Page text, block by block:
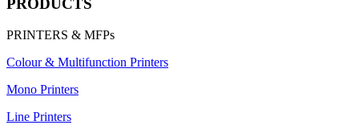
PRODUCTS
PRINTERS & MFPs
Colour & Multifunction Printers
Mono Printers
Line Printers